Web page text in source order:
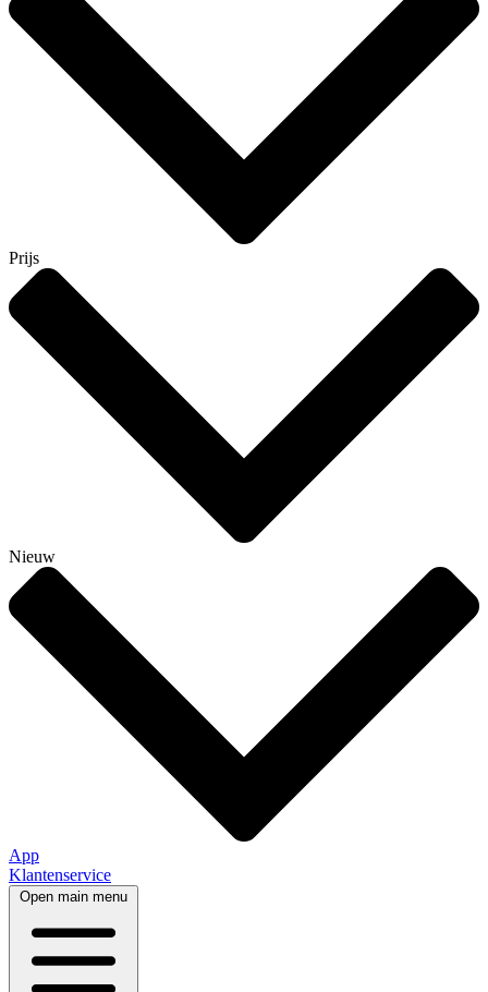
Prijs
Nieuw
App
Klantenservice
Open main menu